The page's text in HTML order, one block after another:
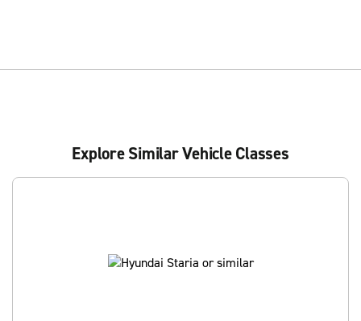
Explore Similar Vehicle Classes